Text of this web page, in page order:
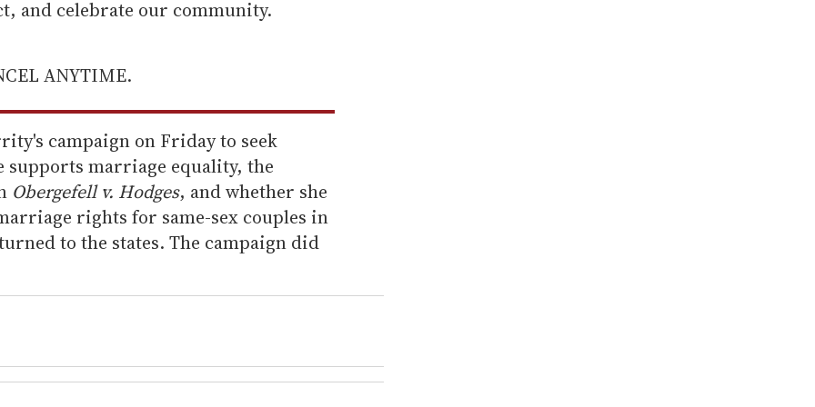
and celebrate our community.
ANYTIME.
campaign on Friday to seek
marriage equality, the
Obergefell v. Hodges, and whether she
rights for same-sex couples in
to the states. The campaign did